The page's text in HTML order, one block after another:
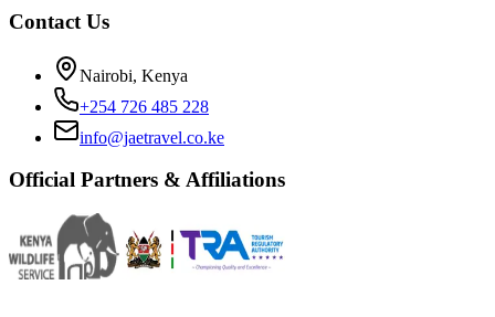
Contact Us
Nairobi, Kenya
+254 726 485 228
info@jaetravel.co.ke
Official Partners & Affiliations